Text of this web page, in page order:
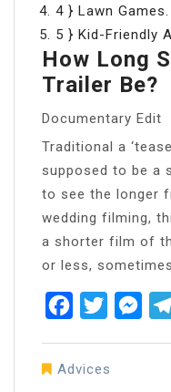
4 } Lawn Games.
5 } Kid-Friendly
How Long
Trailer Be?
Documentary Edit
Traditional a
supposed to be a
to see the longer
wedding filming,
a shorter film of
or less,
FacebookTwitter
Advices